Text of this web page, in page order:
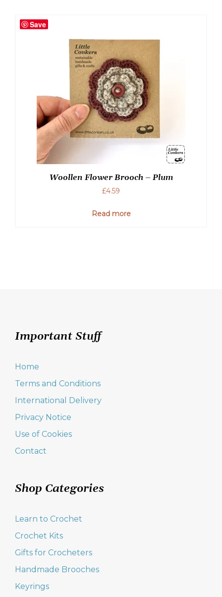
Save
Woollen Flower Brooch – Plum
£4.59
Read more
Important Stuff
Home
Terms and Conditions
International Delivery
Privacy Notice
Use of Cookies
Contact
Shop Categories
Learn to Crochet
Crochet Kits
Gifts for Crocheters
Handmade Brooches
Keyrings